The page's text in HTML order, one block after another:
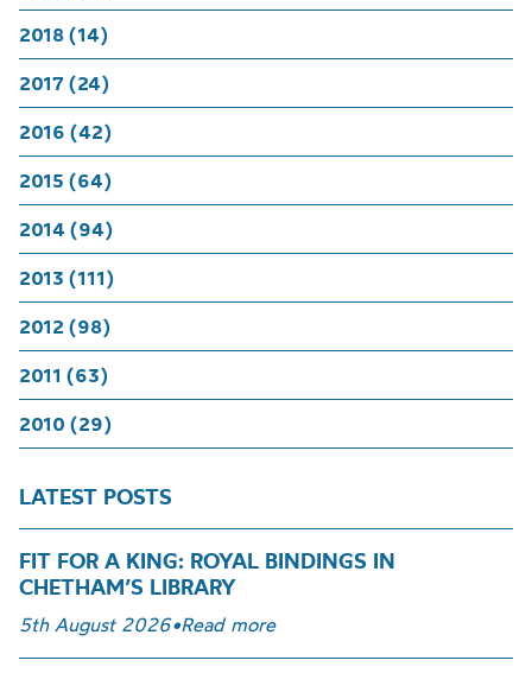
2018 (14)
2017 (24)
2016 (42)
2015 (64)
2014 (94)
2013 (111)
2012 (98)
2011 (63)
2010 (29)
LATEST POSTS
FIT FOR A KING: ROYAL BINDINGS IN
CHETHAM’S LIBRARY
5th August 2026•Read more